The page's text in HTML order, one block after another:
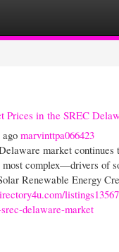
Prices in the SREC
ago marvinttpa066423
market continues
complex—drivers of
Renewable Energy
delaware-market